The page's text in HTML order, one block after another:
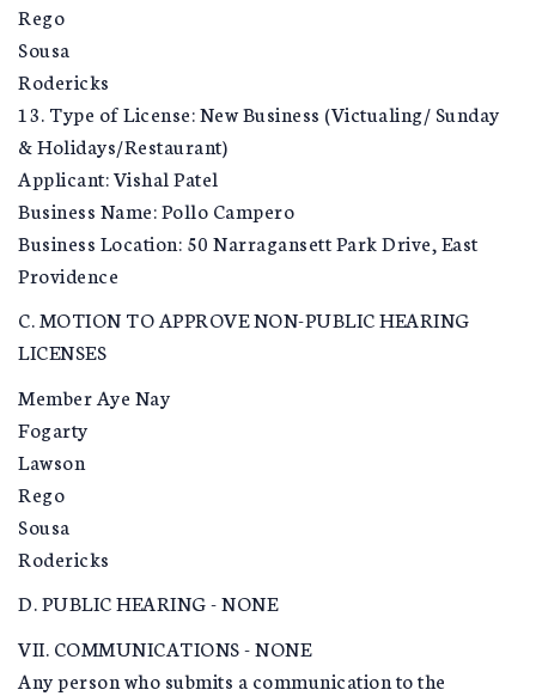
Rego
Sousa
Rodericks
13. Type of License: New Business (Victualing/ Sunday
& Holidays/Restaurant)
Applicant: Vishal Patel
Business Name: Pollo Campero
Business Location: 50 Narragansett Park Drive, East
Providence
C. MOTION TO APPROVE NON-PUBLIC HEARING
LICENSES
Member Aye Nay
Fogarty
Lawson
Rego
Sousa
Rodericks
D. PUBLIC HEARING - NONE
VII. COMMUNICATIONS - NONE
Any person who submits a communication to the